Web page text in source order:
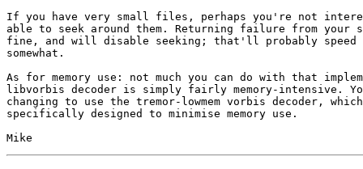
If you have very small files, perhaps you're not
able to seek around them. Returning failure from your
fine, and will disable seeking; that'll probably speed
somewhat.
As for memory use: not much you can do with that
libvorbis decoder is simply fairly memory-intensive.
changing to use the tremor-lowmem vorbis decoder,
specifically designed to minimise memory use.